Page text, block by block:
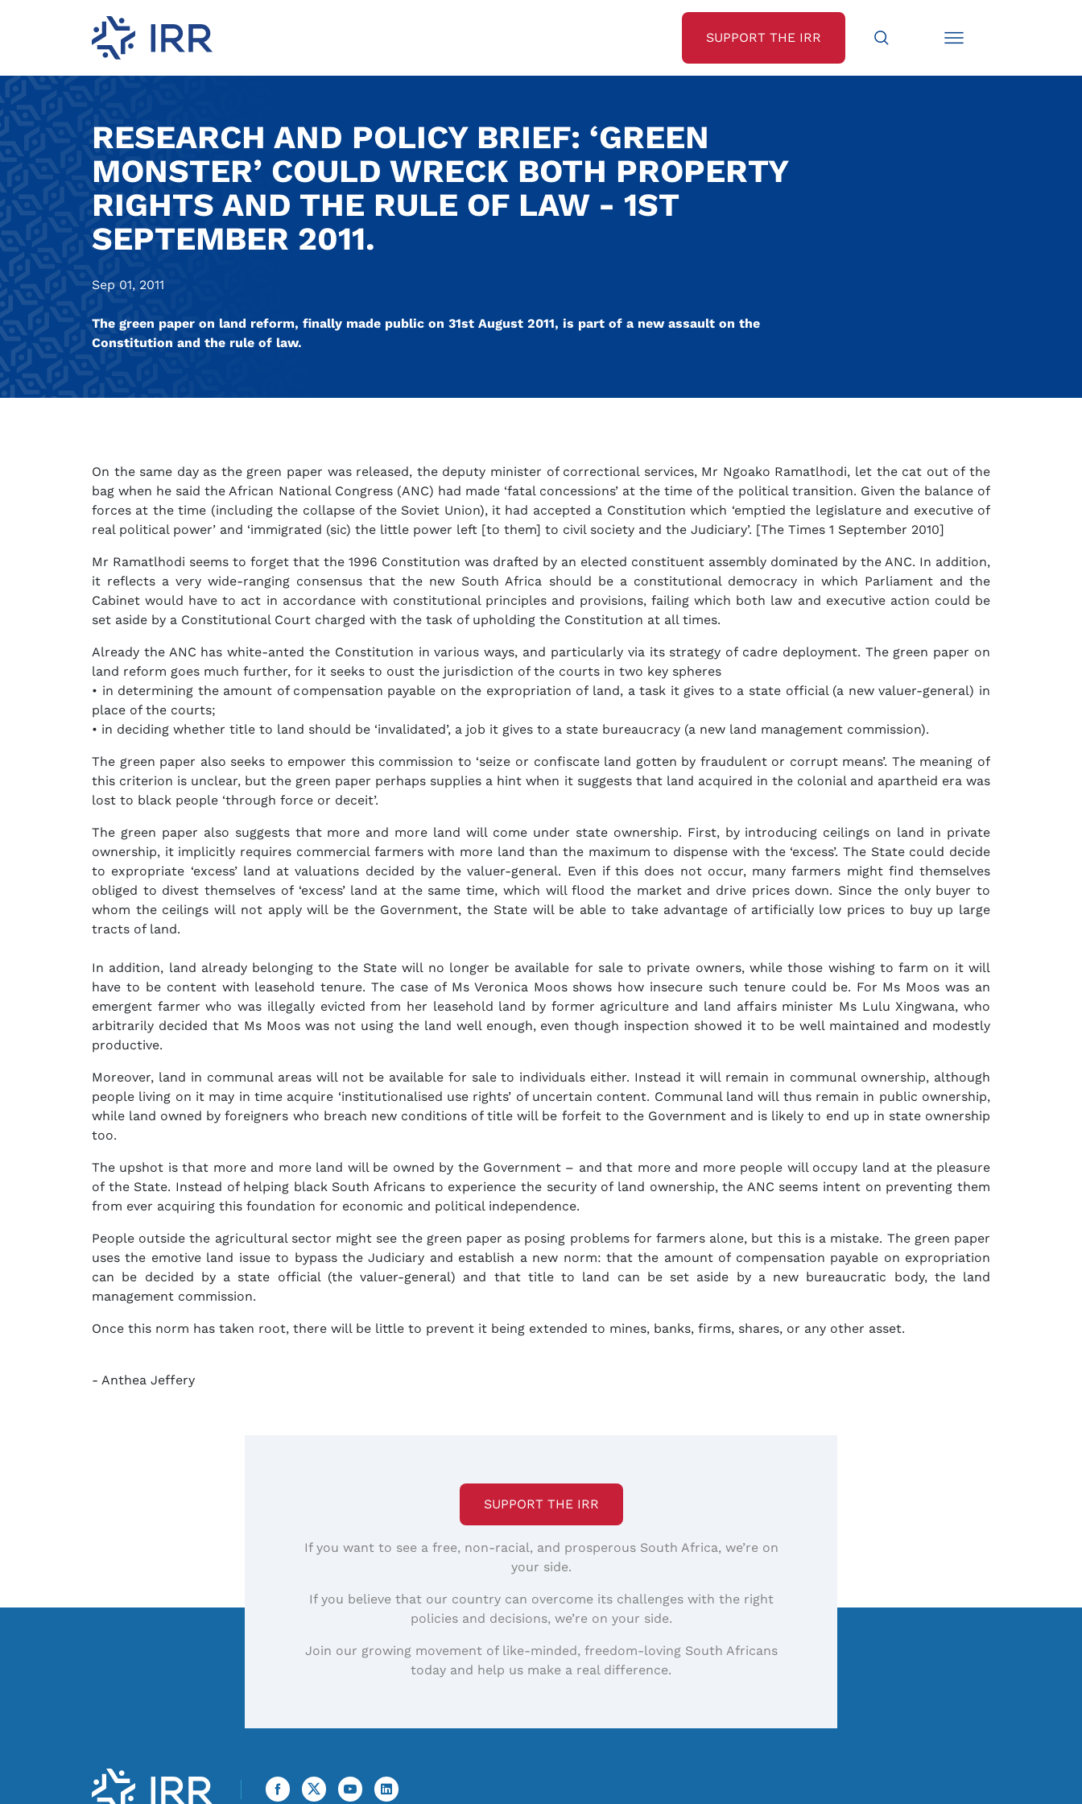
SUPPORT THE IRR
RESEARCH AND POLICY BRIEF: ‘GREEN
MONSTER’ COULD WRECK BOTH PROPERTY
RIGHTS AND THE RULE OF LAW - 1ST
SEPTEMBER 2011.
Sep 01, 2011
The green paper on land reform, finally made public on 31st August 2011, is part of a new assault on the
Constitution and the rule of law.
On the same day as the green paper was released, the deputy minister of correctional services, Mr Ngoako Ramatlhodi, let the cat out of the
bag when he said the African National Congress (ANC) had made ‘fatal concessions’ at the time of the political transition. Given the balance of
forces at the time (including the collapse of the Soviet Union), it had accepted a Constitution which ‘emptied the legislature and executive of
real political power’ and ‘immigrated (sic) the little power left [to them] to civil society and the Judiciary’. [The Times 1 September 2010]
Mr Ramatlhodi seems to forget that the 1996 Constitution was drafted by an elected constituent assembly dominated by the ANC. In addition,
it reflects a very wide-ranging consensus that the new South Africa should be a constitutional democracy in which Parliament and the
Cabinet would have to act in accordance with constitutional principles and provisions, failing which both law and executive action could be
set aside by a Constitutional Court charged with the task of upholding the Constitution at all times.
Already the ANC has white-anted the Constitution in various ways, and particularly via its strategy of cadre deployment. The green paper on
land reform goes much further, for it seeks to oust the jurisdiction of the courts in two key spheres
• in determining the amount of compensation payable on the expropriation of land, a task it gives to a state official (a new valuer-general) in
place of the courts;
• in deciding whether title to land should be ‘invalidated’, a job it gives to a state bureaucracy (a new land management commission).
The green paper also seeks to empower this commission to ‘seize or confiscate land gotten by fraudulent or corrupt means’. The meaning of
this criterion is unclear, but the green paper perhaps supplies a hint when it suggests that land acquired in the colonial and apartheid era was
lost to black people ‘through force or deceit’.
The green paper also suggests that more and more land will come under state ownership. First, by introducing ceilings on land in private
ownership, it implicitly requires commercial farmers with more land than the maximum to dispense with the ‘excess’. The State could decide
to expropriate ‘excess’ land at valuations decided by the valuer-general. Even if this does not occur, many farmers might find themselves
obliged to divest themselves of ‘excess’ land at the same time, which will flood the market and drive prices down. Since the only buyer to
whom the ceilings will not apply will be the Government, the State will be able to take advantage of artificially low prices to buy up large
tracts of land.
In addition, land already belonging to the State will no longer be available for sale to private owners, while those wishing to farm on it will
have to be content with leasehold tenure. The case of Ms Veronica Moos shows how insecure such tenure could be. For Ms Moos was an
emergent farmer who was illegally evicted from her leasehold land by former agriculture and land affairs minister Ms Lulu Xingwana, who
arbitrarily decided that Ms Moos was not using the land well enough, even though inspection showed it to be well maintained and modestly
productive.
Moreover, land in communal areas will not be available for sale to individuals either. Instead it will remain in communal ownership, although
people living on it may in time acquire ‘institutionalised use rights’ of uncertain content. Communal land will thus remain in public ownership,
while land owned by foreigners who breach new conditions of title will be forfeit to the Government and is likely to end up in state ownership
too.
The upshot is that more and more land will be owned by the Government – and that more and more people will occupy land at the pleasure
of the State. Instead of helping black South Africans to experience the security of land ownership, the ANC seems intent on preventing them
from ever acquiring this foundation for economic and political independence.
People outside the agricultural sector might see the green paper as posing problems for farmers alone, but this is a mistake. The green paper
uses the emotive land issue to bypass the Judiciary and establish a new norm: that the amount of compensation payable on expropriation
can be decided by a state official (the valuer-general) and that title to land can be set aside by a new bureaucratic body, the land
management commission.
Once this norm has taken root, there will be little to prevent it being extended to mines, banks, firms, shares, or any other asset.
- Anthea Jeffery
SUPPORT THE IRR
If you want to see a free, non-racial, and prosperous South Africa, we’re on
your side.
If you believe that our country can overcome its challenges with the right
policies and decisions, we’re on your side.
Join our growing movement of like-minded, freedom-loving South Africans
today and help us make a real difference.